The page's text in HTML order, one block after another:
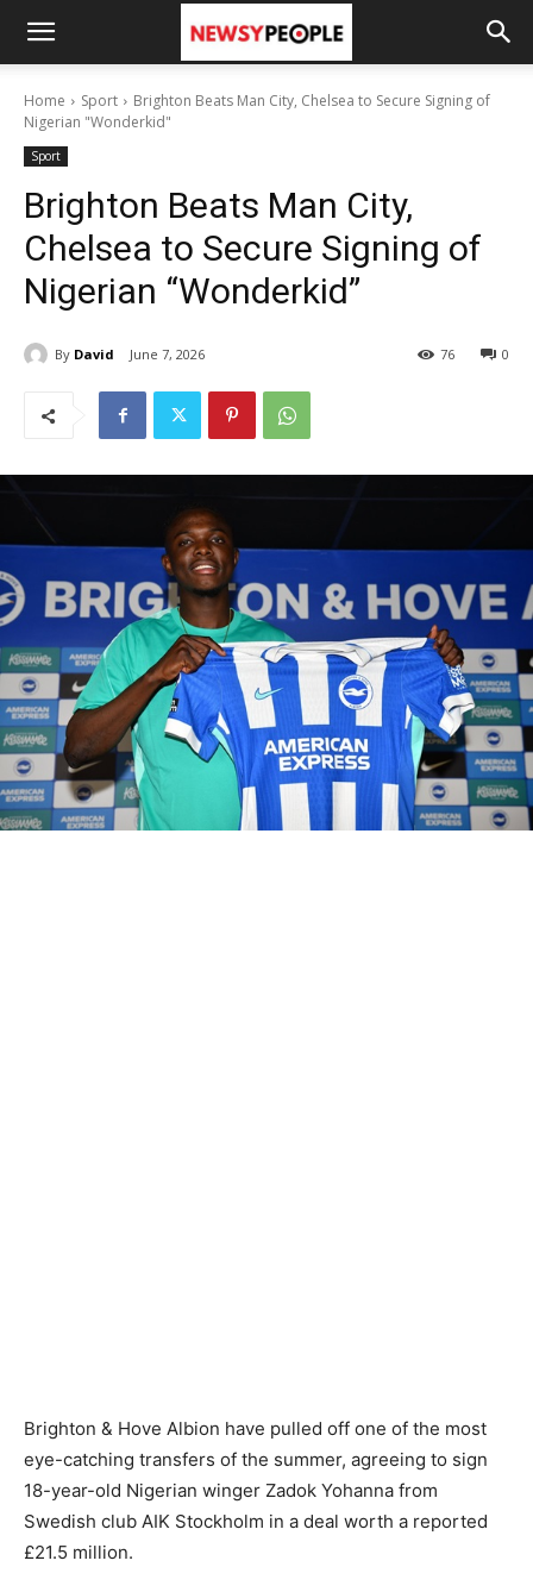
Home Sport
Brighton Beats Man City, Chelsea to Secure Signing of
Nigerian "Wonderkid"
Sport
Brighton Beats Man City,
Chelsea to Secure Signing of
Nigerian “Wonderkid”
By David June 7, 2026 0
76
Brighton & Hove Albion have pulled off one of the most
eye-catching transfers of the summer, agreeing to sign
18-year-old Nigerian winger Zadok Yohanna from
Swedish club AIK Stockholm in a deal worth a reported
£21.5 million.